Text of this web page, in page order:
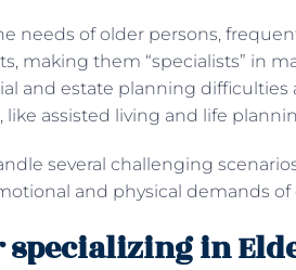
needs of older persons,
making them “specialists” in
and estate planning difficulties
assisted living and life
several challenging
and physical demands of
in